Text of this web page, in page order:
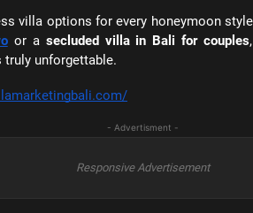
villa options for every honeymoon
or a secluded villa in Bali for couples
truly unforgettable.
- Advertisment -
Responsive Advertisement